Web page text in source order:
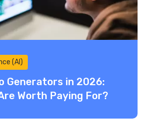
(AI)
Generators in 2026:
Worth Paying For?